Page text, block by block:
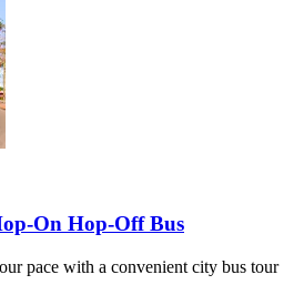
On Hop-Off Bus
pace with a convenient city bus tour